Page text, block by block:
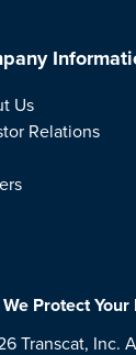
Us
Relations
Protect Your
Transcat, Inc.